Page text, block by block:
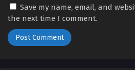
Save my name, email, and
the next time I comment.